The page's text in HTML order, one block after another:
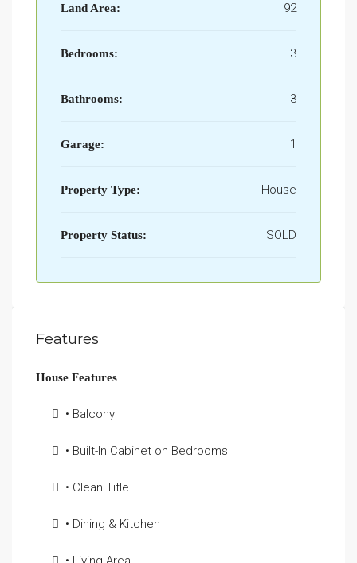
Land Area: 92
Bedrooms: 3
Bathrooms: 3
Garage: 1
Property Type: House
Property Status: SOLD
Features
House Features
• Balcony
• Built-In Cabinet on Bedrooms
• Clean Title
• Dining & Kitchen